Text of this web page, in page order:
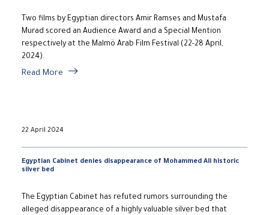
Two films by Egyptian directors Amir Ramses and Mustafa
Murad scored an Audience Award and a Special Mention
respectively at the Malmö Arab Film Festival (22-28 April,
2024).
Read More
22 April 2024
Egyptian Cabinet denies disappearance of Mohammed Ali historic
silver bed
The Egyptian Cabinet has refuted rumors surrounding the
alleged disappearance of a highly valuable silver bed that